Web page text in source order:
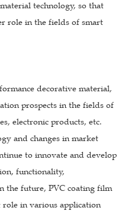
technology, so that
role in the fields of smart
decorative material,
prospects in the fields of
electronic products, etc.
and changes in market
to innovate and develop
functionality,
the future, PVC coating film
in various application